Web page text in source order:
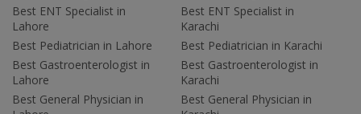
Best ENT Specialist in
Lahore
Best Pediatrician in Lahore
Best Gastroenterologist in
Lahore
Best General Physician in
Best ENT Specialist in
Karachi
Best Pediatrician in Karachi
Best Gastroenterologist in
Karachi
Best General Physician in